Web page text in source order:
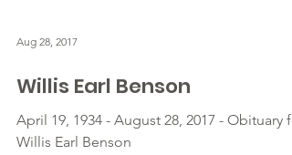
Aug 28, 2017
Willis Earl Benson
April 19, 1934 - August 28, 2017 - Obituary
Willis Earl Benson